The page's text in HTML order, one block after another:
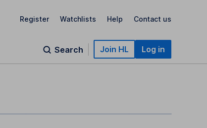
Register Watchlists Help Contact us
Search Join HL Log in